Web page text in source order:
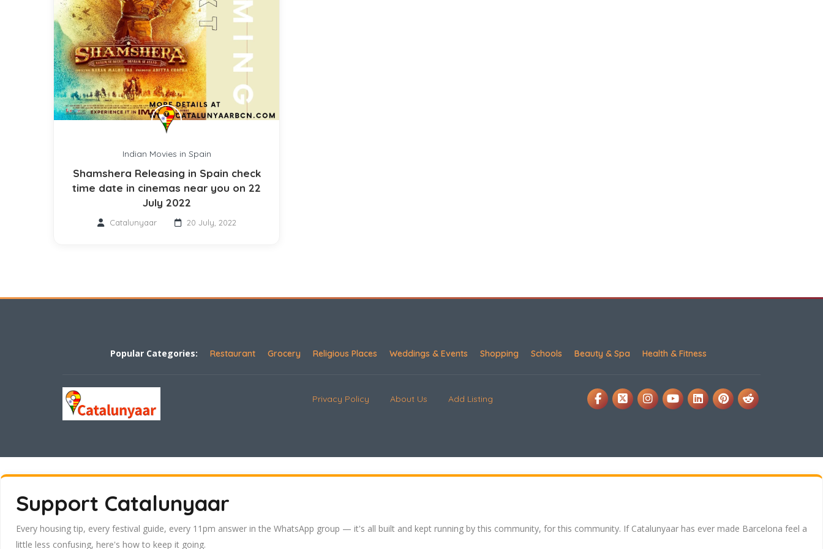
Indian Movies in Spain
Shamshera Releasing in Spain check
time date in cinemas near you on 22
July 2022
Catalunyaar 20 July, 2022
Popular Categories: Restaurant Grocery Religious Places Weddings & Events Shopping Schools Beauty & Spa Health & Fitness
Privacy Policy About Us Add Listing
Support Catalunyaar
Every housing tip, every festival guide, every 11pm answer in the WhatsApp group — it's all built and kept running by this community, for this community. If Catalunyaar has ever made Barcelona feel a
little less confusing, here's how to keep it going.